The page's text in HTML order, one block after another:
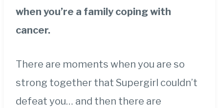
when you’re a family coping with
cancer.
There are moments when you are so
strong together that Supergirl couldn’t
defeat you… and then there are